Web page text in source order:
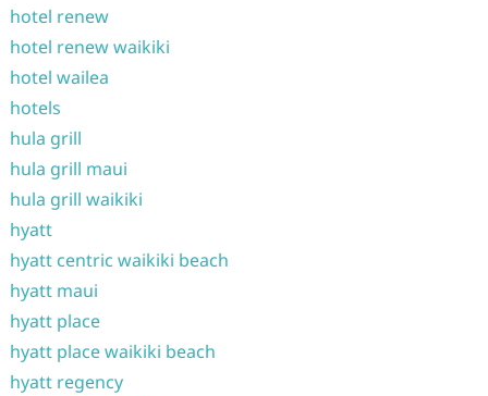
hotel renew
hotel renew waikiki
hotel wailea
hotels
hula grill
hula grill maui
hula grill waikiki
hyatt
hyatt centric waikiki beach
hyatt maui
hyatt place
hyatt place waikiki beach
hyatt regency